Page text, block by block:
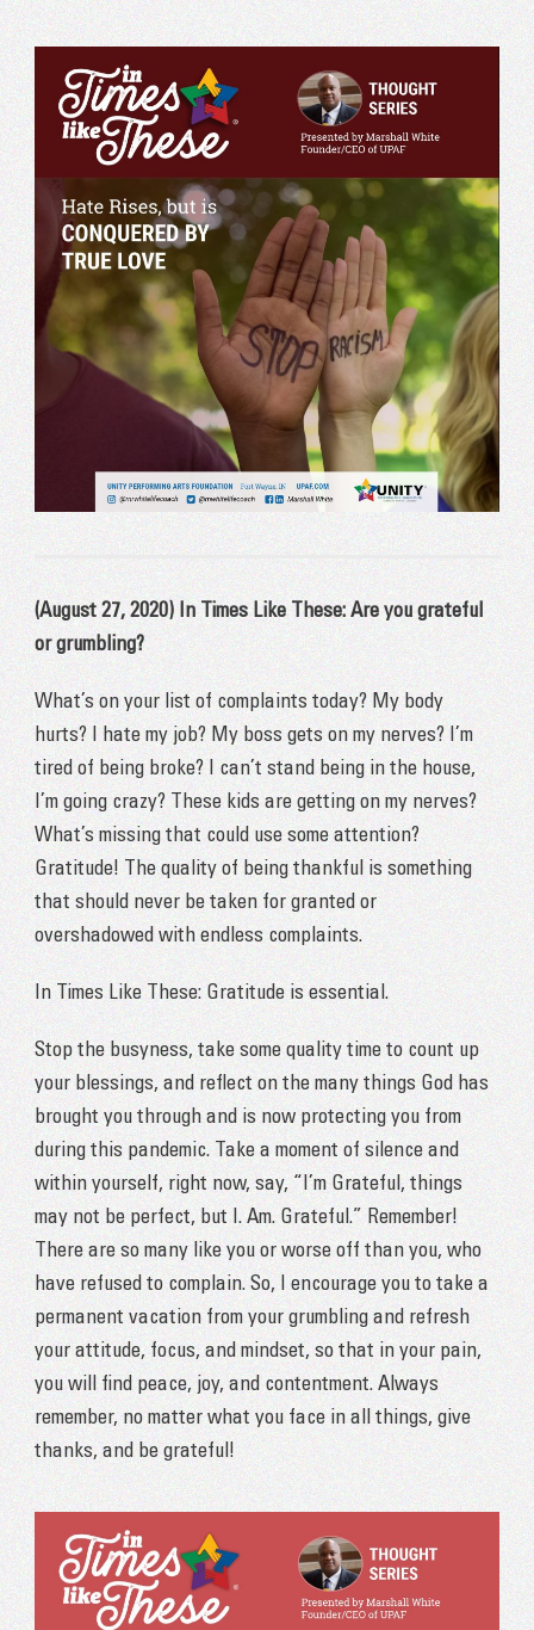
(August 27, 2020) In Times Like These: Are you grateful
or grumbling?
What’s on your list of complaints today? My body
hurts? I hate my job? My boss gets on my nerves? I’m
tired of being broke? I can’t stand being in the house,
I’m going crazy? These kids are getting on my nerves?
What’s missing that could use some attention?
Gratitude! The quality of being thankful is something
that should never be taken for granted or
overshadowed with endless complaints.
In Times Like These: Gratitude is essential.
Stop the busyness, take some quality time to count up
your blessings, and reflect on the many things God has
brought you through and is now protecting you from
during this pandemic. Take a moment of silence and
within yourself, right now, say, “I’m Grateful, things
may not be perfect, but I. Am. Grateful.” Remember!
There are so many like you or worse off than you, who
have refused to complain. So, I encourage you to take a
permanent vacation from your grumbling and refresh
your attitude, focus, and mindset, so that in your pain,
you will find peace, joy, and contentment. Always
remember, no matter what you face in all things, give
thanks, and be grateful!